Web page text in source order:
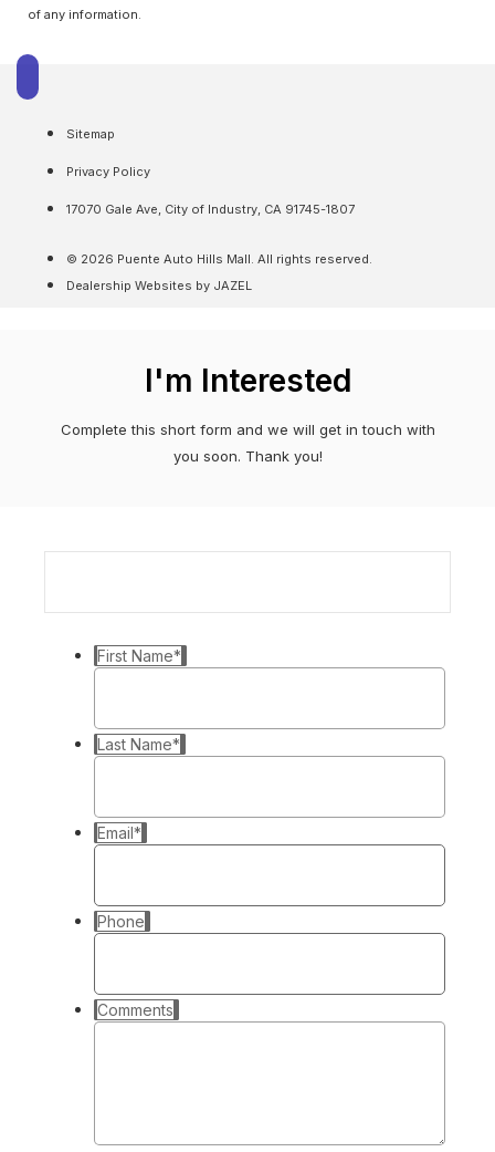
of any information.
Sitemap
Privacy Policy
17070 Gale Ave, City of Industry, CA 91745-1807
© 2026 Puente Auto Hills Mall. All rights reserved.
Dealership Websites by JAZEL
I'm Interested
Complete this short form and we will get in touch with
you soon. Thank you!
First Name*
Last Name*
Email*
Phone
Comments